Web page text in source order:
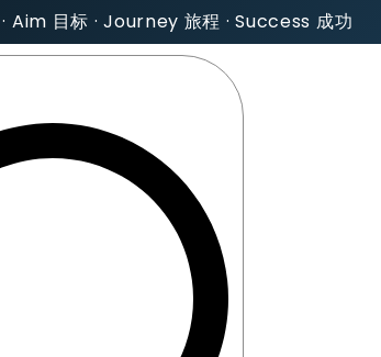
目标 · Journey 旅程 · Success 成功